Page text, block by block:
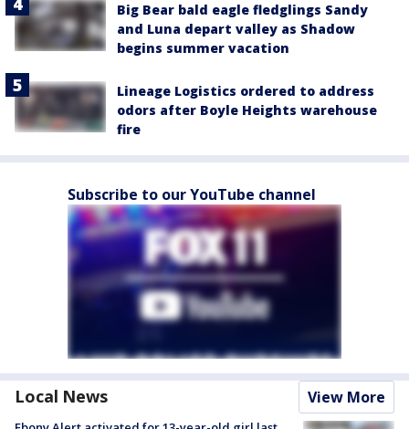
Big Bear bald eagle fledglings Sandy
and Luna depart valley as Shadow
begins summer vacation
Lineage Logistics ordered to address
odors after Boyle Heights warehouse
fire
Subscribe to our YouTube channel
Local News View More